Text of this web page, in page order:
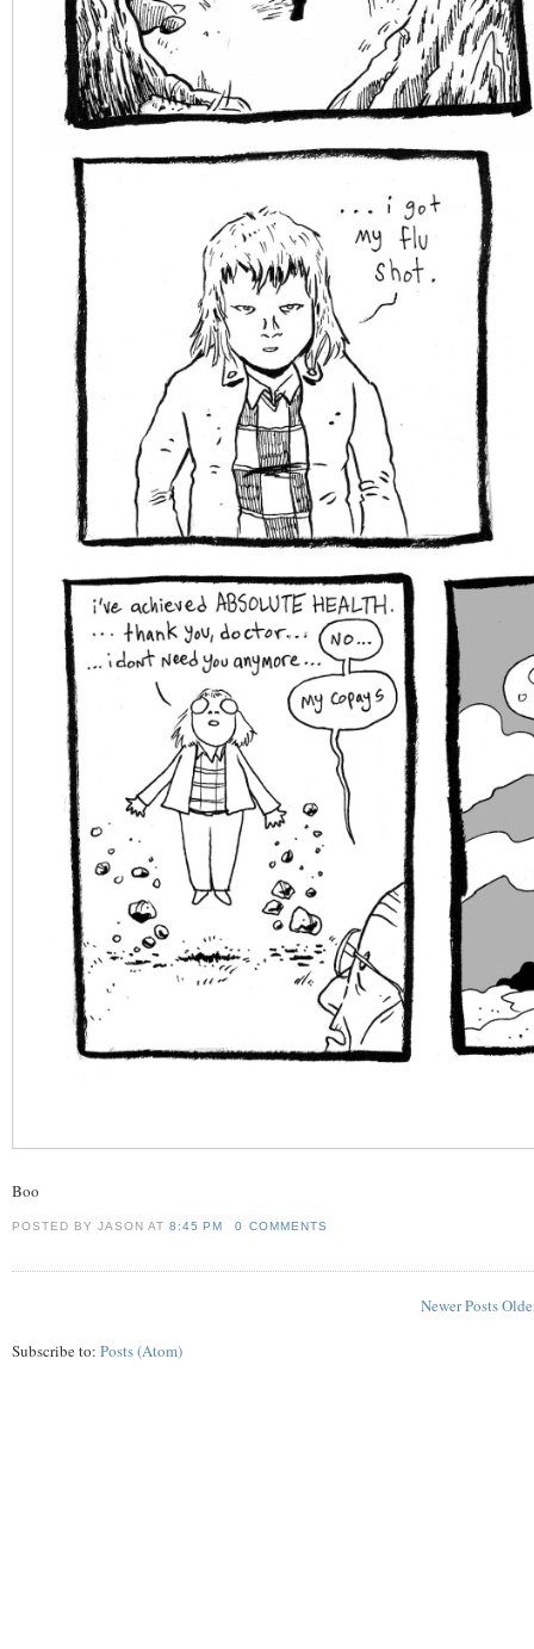
Boo
POSTED BY JASONAT8:45 PM 0 COMMENTS
Newer Posts
Subscribe to: Posts (Atom)